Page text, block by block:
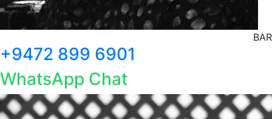
+9472 899 6901
WhatsApp Chat